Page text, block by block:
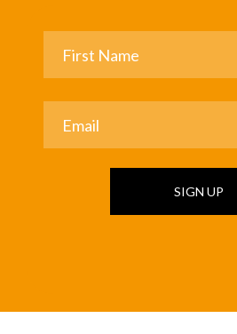
SIGN UP